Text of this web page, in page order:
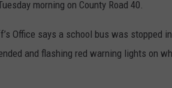
morning on County Road 40.
Office says a school bus was stopped
and flashing red warning lights on